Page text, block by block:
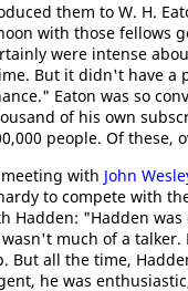
them to W. H.
with those fellows
were intense
But it didn't have
Eaton was so
of his own
people. Of these,
with John
to compete with
Hadden: "Hadden
much of a
But all the time,
he was